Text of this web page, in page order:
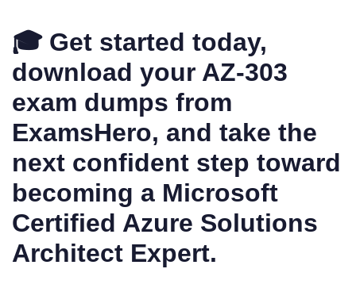
🎓 Get started today,
download your AZ-303
exam dumps from
ExamsHero, and take the
next confident step toward
becoming a Microsoft
Certified Azure Solutions
Architect Expert.